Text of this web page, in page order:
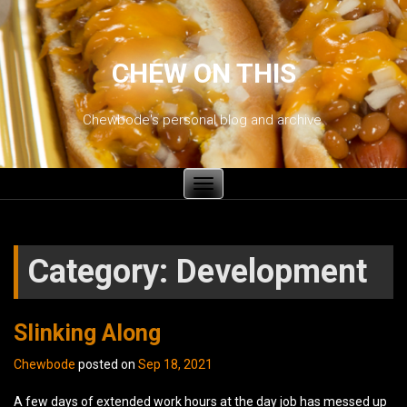
CHEW ON THIS
Chewbode's personal blog and archive.
Toggle
navigation
Category: Development
Slinking Along
Chewbode posted on Sep 18, 2021
A few days of extended work hours at the day job has messed up